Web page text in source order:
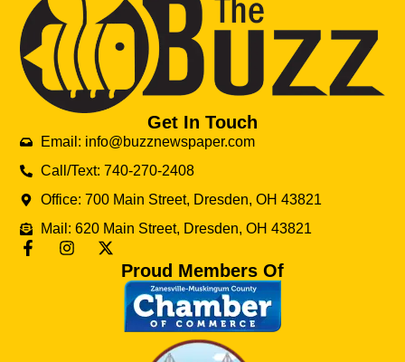
Get In Touch
Email: info@buzznewspaper.com
Call/Text: 740-270-2408
Office: 700 Main Street, Dresden, OH 43821
Mail: 620 Main Street, Dresden, OH 43821
Proud Members Of